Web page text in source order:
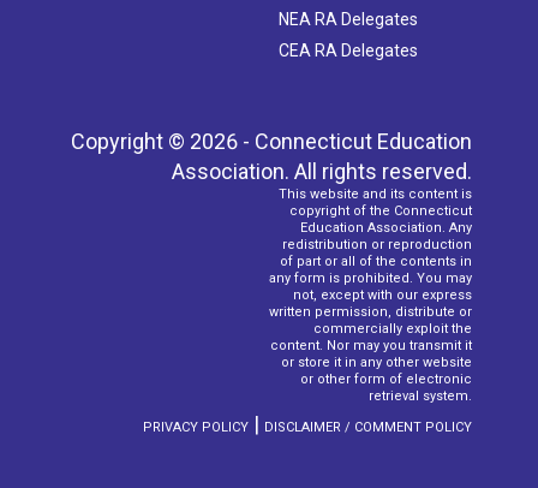
NEA RA Delegates
CEA RA Delegates
Copyright © 2026 - Connecticut Education
Association. All rights reserved.
This website and its content is
copyright of the Connecticut
Education Association. Any
redistribution or reproduction
of part or all of the contents in
any form is prohibited. You may
not, except with our express
written permission, distribute or
commercially exploit the
content. Nor may you transmit it
or store it in any other website
or other form of electronic
retrieval system.
PRIVACY POLICY | DISCLAIMER / COMMENT POLICY